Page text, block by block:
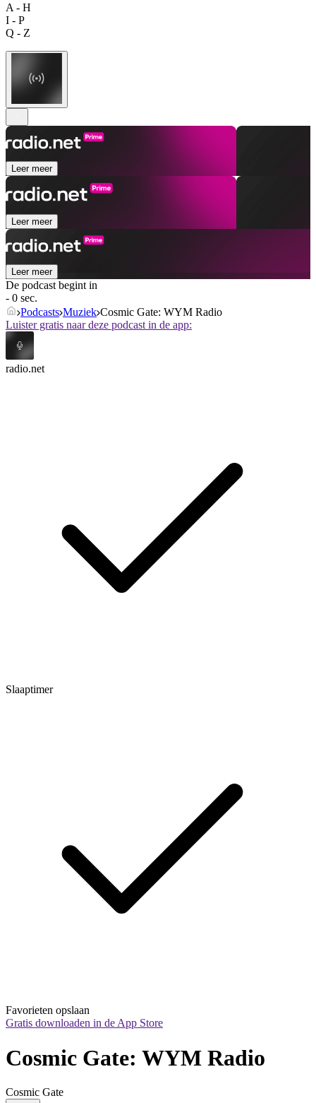
A - H
I - P
Q - Z
Leer meer
Leer meer
Leer meer
De podcast begint in
- 0 sec.
Podcasts Muziek Cosmic Gate: WYM Radio
Luister gratis naar deze podcast in de app:
radio.net
Slaaptimer
Favorieten opslaan
Gratis downloaden in de App Store
Cosmic Gate: WYM Radio
Cosmic Gate